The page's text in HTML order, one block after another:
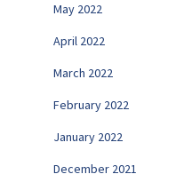
May 2022
April 2022
March 2022
February 2022
January 2022
December 2021